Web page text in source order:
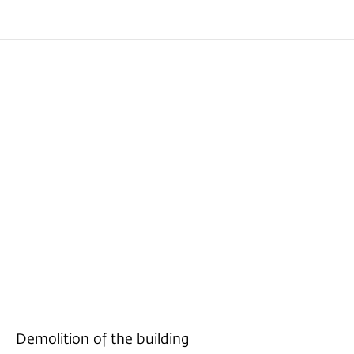
Demolition of the building